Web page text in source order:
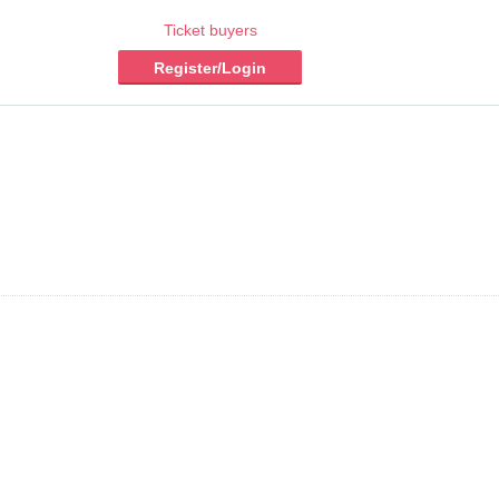
Ticket buyers
Register/Login